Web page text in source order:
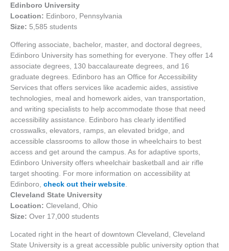
Edinboro University
Location: Edinboro, Pennsylvania
Size: 5,585 students
Offering associate, bachelor, master, and doctoral degrees,
Edinboro University has something for everyone. They offer 14
associate degrees, 130 baccalaureate degrees, and 16
graduate degrees. Edinboro has an Office for Accessibility
Services that offers services like academic aides, assistive
technologies, meal and homework aides, van transportation,
and writing specialists to help accommodate those that need
accessibility assistance. Edinboro has clearly identified
crosswalks, elevators, ramps, an elevated bridge, and
accessible classrooms to allow those in wheelchairs to best
access and get around the campus. As for adaptive sports,
Edinboro University offers wheelchair basketball and air rifle
target shooting. For more information on accessibility at
Edinboro, check out their website
Cleveland State University
Location: Cleveland, Ohio
Size: Over 17,000 students
Located right in the heart of downtown Cleveland, Cleveland
State University is a great accessible public university option that